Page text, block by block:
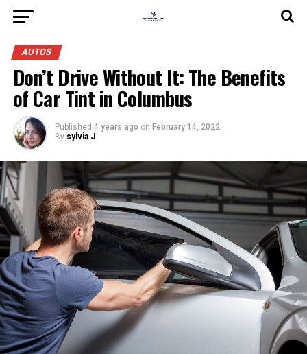
AUTOS
Don’t Drive Without It: The Benefits
of Car Tint in Columbus
Published 4 years ago on February 14, 2022
By sylvia J